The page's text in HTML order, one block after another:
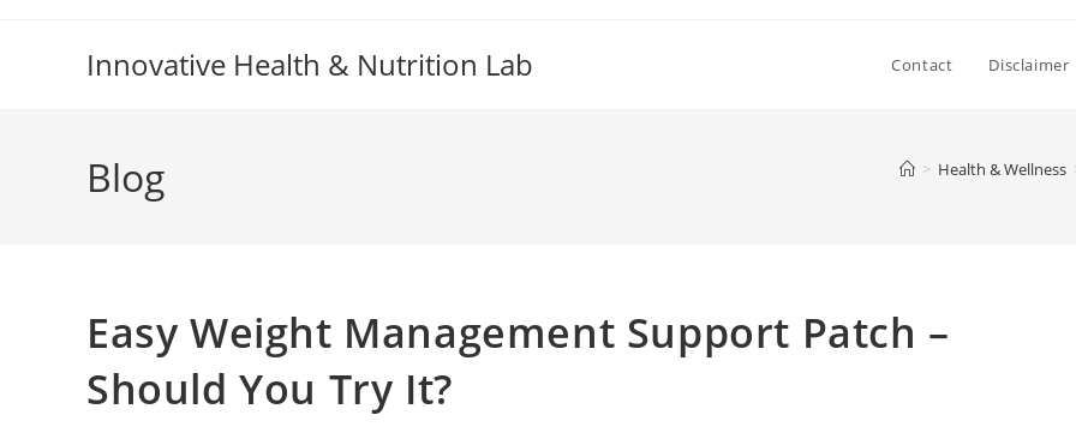
Innovative Health & Nutrition Lab Contact Disclaimer
Blog > Health & Wellness
Easy Weight Management Support Patch –
Should You Try It?